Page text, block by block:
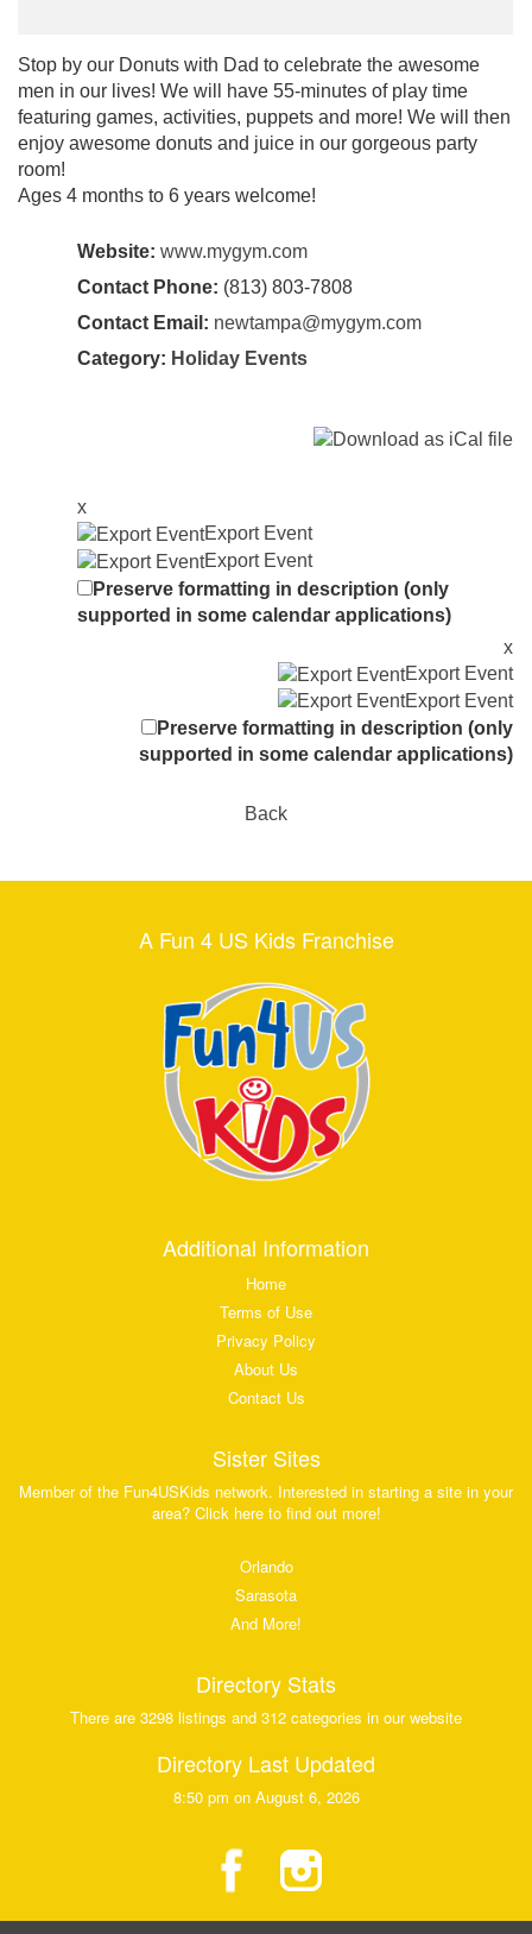
Stop by our Donuts with Dad to celebrate the awesome
men in our lives! We will have 55-minutes of play time
featuring games, activities, puppets and more! We will then
enjoy awesome donuts and juice in our gorgeous party
room!
Ages 4 months to 6 years welcome!
Website: www.mygym.com
Contact Phone: (813) 803-7808
Contact Email: newtampa@mygym.com
Category: Holiday Events
x
Export Event
Export Event
Preserve formatting in description (only
supported in some calendar applications)
x
Export Event
Export Event
Preserve formatting in description (only
supported in some calendar applications)
Back
A Fun 4 US Kids Franchise
Additional Information
Home
Terms of Use
Privacy Policy
About Us
Contact Us
Sister Sites
Member of the Fun4USKids network. Interested in starting a site in your
area? Click here to find out more!
Orlando
Sarasota
And More!
Directory Stats
There are 3298 listings and 312 categories in our website
Directory Last Updated
8:50 pm on August 6, 2026